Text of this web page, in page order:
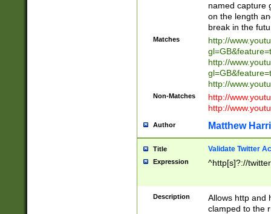
named capture
on the length
break in the
Matches
http://
http://
http://
Non-Matches
http://
http://
Author Matthew
Title Validate Twitter
Expression ^http[s]?://
Description
Allows http and
clamped to the